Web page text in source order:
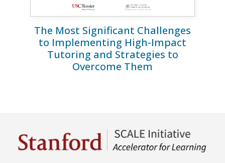
The Most Significant Challenges
to Implementing High-Impact
Tutoring and Strategies to
Overcome Them